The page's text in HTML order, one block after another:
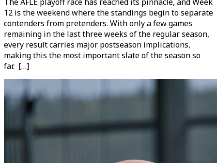
12 is the weekend where the standings begin to separate
contenders from pretenders. With only a few games
remaining in the last three weeks of the regular season,
every result carries major postseason implications,
making this the most important slate of the season so
far. […]